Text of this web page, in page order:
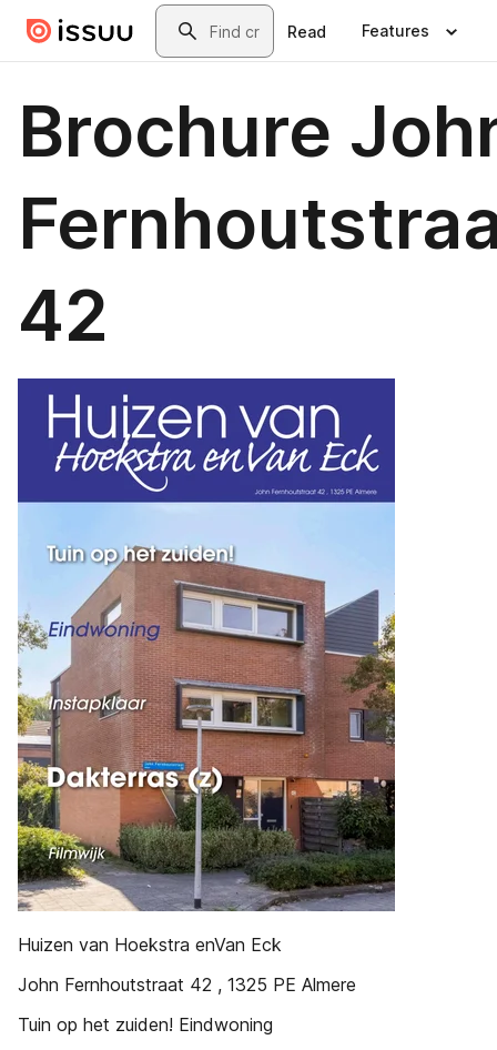
Skip to main contentSearch
Read Features
Brochure
42
Huizen van Hoekstra enVan Eck
John Fernhoutstraat 42 , 1325 PE Almere
Tuin op het zuiden! Eindwoning